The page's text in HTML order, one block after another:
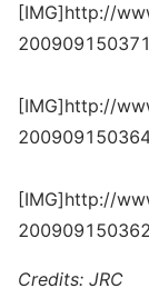
[IMG]http://
[IMG]http://
[IMG]http://
Credits: JRC